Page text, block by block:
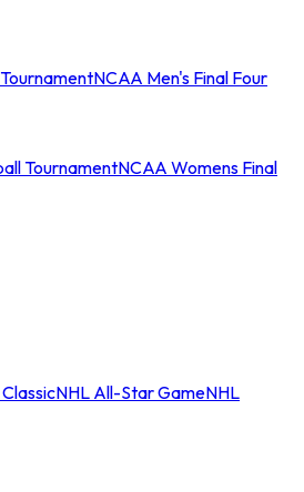
NCAA Men's Final Four
TournamentNCAA Womens Final
NHL All-Star GameNHL